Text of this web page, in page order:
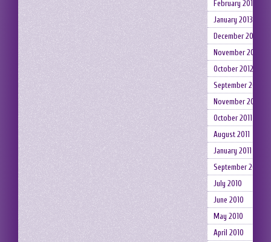
February 2013
January 2013
December 2012
November 2012
October 2012
September 2012
November 2011
October 2011
August 2011
January 2011
September 2010
July 2010
June 2010
May 2010
April 2010